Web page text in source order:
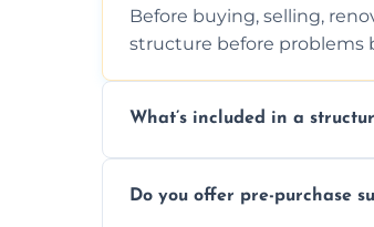
Before buying, selling,
structure before problems
What’s included in a
recommendations, and
Do you offer pre-purchase